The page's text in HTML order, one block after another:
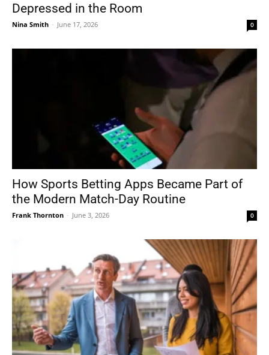
Depressed in the Room
Nina Smith - June 17, 2026 0
How Sports Betting Apps Became Part of
the Modern Match-Day Routine
Frank Thornton - June 3, 2026 0